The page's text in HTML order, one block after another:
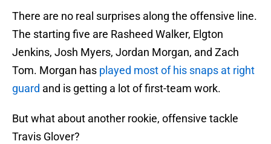
There are no real surprises along the offensive line.
The starting five are Rasheed Walker, Elgton
Jenkins, Josh Myers, Jordan Morgan, and Zach
Tom. Morgan has played most of his snaps at right
guard and is getting a lot of first-team work.
But what about another rookie, offensive tackle
Travis Glover?